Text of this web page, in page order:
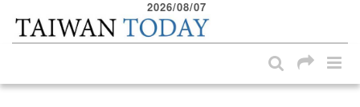
Skip to main content block
2026/08/07